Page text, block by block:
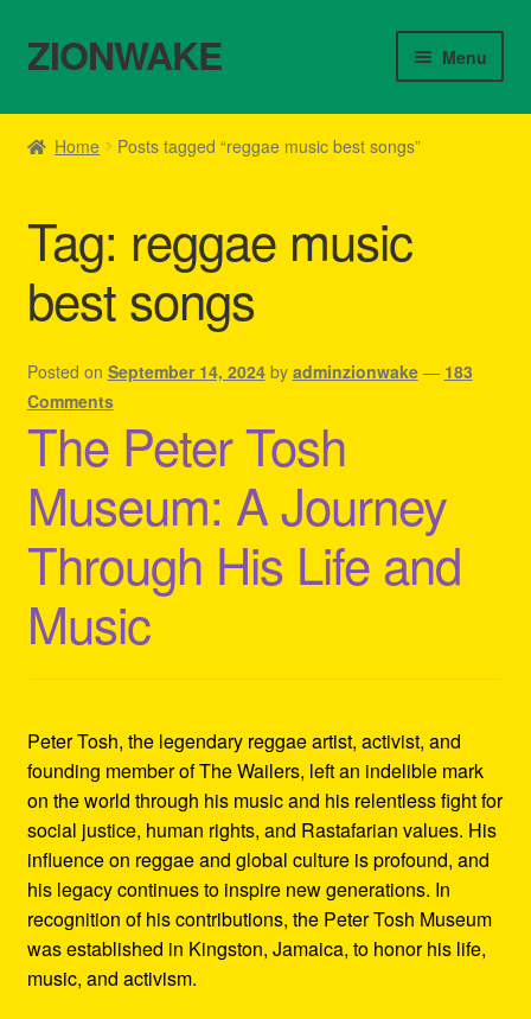
Skip
to
Skip
to
ZIONWAKE Menu
Home
Cart
Checkout
Contact Us – Outfit Ideas For Reggae Concert
Homepage Reggae Apparel
My account
Refund and Returns Policy
Reggae Artists Biography
Home Posts tagged “reggae music best songs”
Tag: reggae music
best songs
Posted on September 14, 2024 by adminzionwake — 183
Comments
The Peter Tosh
Museum: A Journey
Through His Life and
Music
Peter Tosh, the legendary reggae artist, activist, and
founding member of The Wailers, left an indelible mark
on the world through his music and his relentless fight for
social justice, human rights, and Rastafarian values. His
influence on reggae and global culture is profound, and
his legacy continues to inspire new generations. In
recognition of his contributions, the Peter Tosh Museum
was established in Kingston, Jamaica, to honor his life,
music, and activism.